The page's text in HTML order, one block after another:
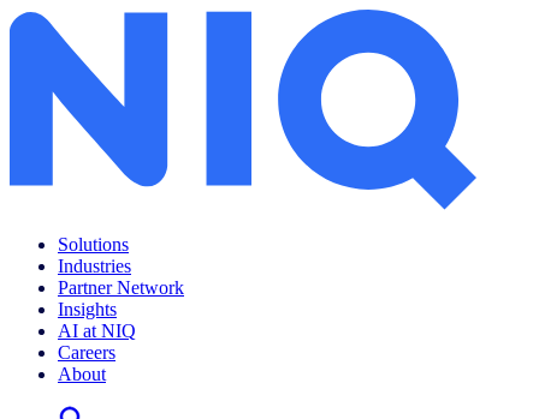
Solutions
Industries
Partner Network
Insights
AI at NIQ
Careers
About